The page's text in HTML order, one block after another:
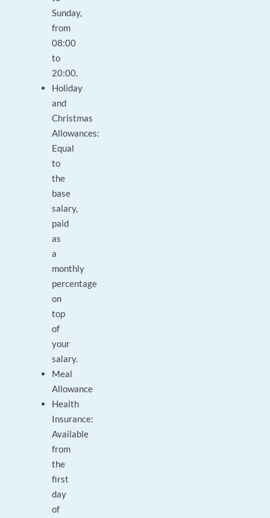
Sunday,
from
08:00
to
20:00.
Holiday
and
Christmas
Allowances:
Equal
to
the
base
salary,
paid
as
a
monthly
percentage
on
top
of
your
salary.
Meal
Allowance
Health
Insurance:
Available
from
the
first
day
of